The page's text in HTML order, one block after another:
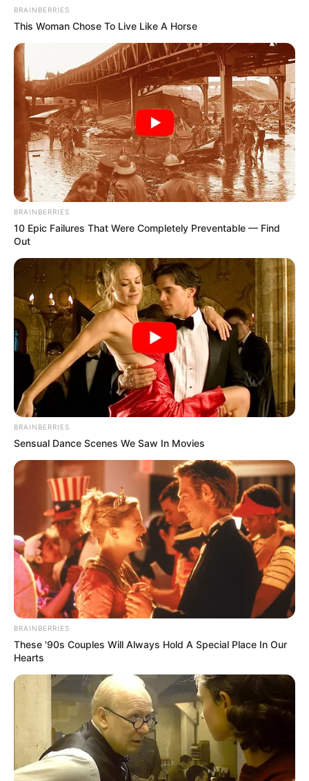
BRAINBERRIES
This Woman Chose To Live Like A Horse
BRAINBERRIES
10 Epic Failures That Were Completely Preventable — Find
Out
BRAINBERRIES
Sensual Dance Scenes We Saw In Movies
BRAINBERRIES
These '90s Couples Will Always Hold A Special Place In Our
Hearts